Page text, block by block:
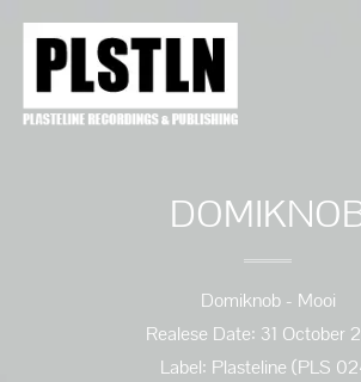
Domiknob - Mooi
Realese Date: 31 October
Label: Plasteline (PLS